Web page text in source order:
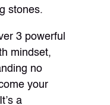
stones.
3 powerful
mindset,
no
your
a